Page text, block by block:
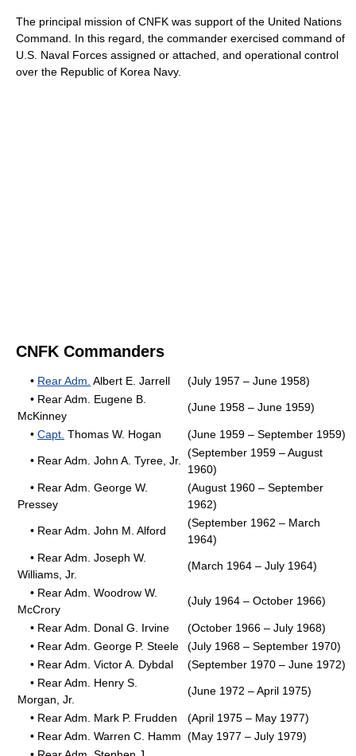
The principal mission of CNFK was support of the United Nations
Command. In this regard, the commander exercised command of
U.S. Naval Forces assigned or attached, and operational control
over the Republic of Korea Navy.
CNFK Commanders
• Rear Adm. Albert E. Jarrell
(July 1957 – June 1958)
• Rear Adm. Eugene B.
McKinney
(June 1958 – June 1959)
• Capt. Thomas W. Hogan (June 1959 – September 1959)
• Rear Adm. John A. Tyree, Jr.
(September 1959 – August
1960)
• Rear Adm. George W.
Pressey
(August 1960 – September
1962)
• Rear Adm. John M. Alford
(September 1962 – March
1964)
• Rear Adm. Joseph W.
Williams, Jr.
(March 1964 – July 1964)
• Rear Adm. Woodrow W.
McCrory
(July 1964 – October 1966)
• Rear Adm. Donal G. Irvine
(October 1966 – July 1968)
• Rear Adm. George P. Steele
(July 1968 – September 1970)
• Rear Adm. Victor A. Dybdal
(September 1970 – June 1972)
• Rear Adm. Henry S.
Morgan, Jr.
(June 1972 – April 1975)
• Rear Adm. Mark P. Frudden
(April 1975 – May 1977)
• Rear Adm. Warren C. Hamm (May 1977 – July 1979)